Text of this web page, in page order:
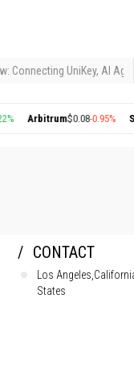
Connecting UniKey, AI
Arbitrum$0.08-0.95%
CONTACT
Los
States